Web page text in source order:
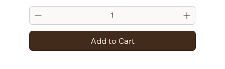
Add to Cart